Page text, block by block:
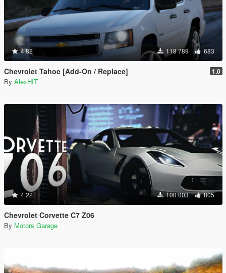
4.82 118 789 683
Chevrolet Tahoe [Add-On / Replace] 1.0
By AlexHIT
4.22 100 003 805
Chevrolet Corvette C7 Z06
By Motors Garage